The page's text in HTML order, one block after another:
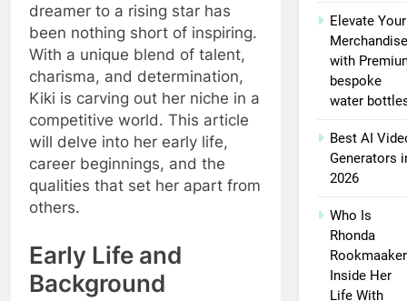
dreamer to a rising star has
been nothing short of inspiring.
With a unique blend of talent,
charisma, and determination,
Kiki is carving out her niche in a
competitive world. This article
will delve into her early life,
career beginnings, and the
qualities that set her apart from
others.
Early Life and
Background
Elevate Your
Merchandise
with
bespoke
water
Best AI
Generators
2026
Who Is
Rhonda
Inside Her
Life With